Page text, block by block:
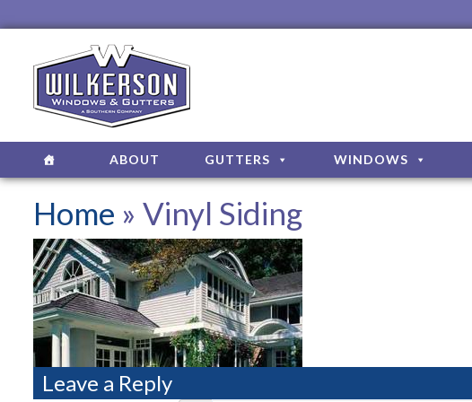
ABOUT GUTTERS WINDOWS
Home » Vinyl Siding
Leave a Reply